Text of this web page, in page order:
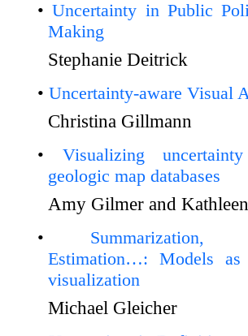
Uncertainty in Public
Making
Stephanie Deitrick
Uncertainty-aware Visual
Christina Gillmann
Visualizing
geologic map databases
Amy Gilmer and
Summarization,
Estimation…: Models
visualization
Michael Gleicher